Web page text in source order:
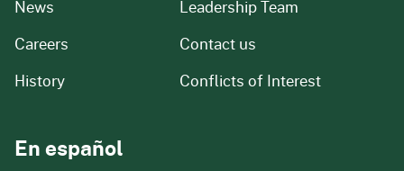
News from our organization
Careers and job openings
Historyof our organization
Leadership Team
Contact us
Conflicts of Interest
En español